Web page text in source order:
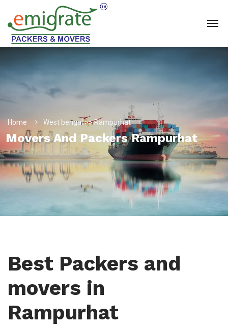
Home West bengal >> Rampurhat
Movers And Packers Rampurhat
Best Packers and
movers in
Rampurhat